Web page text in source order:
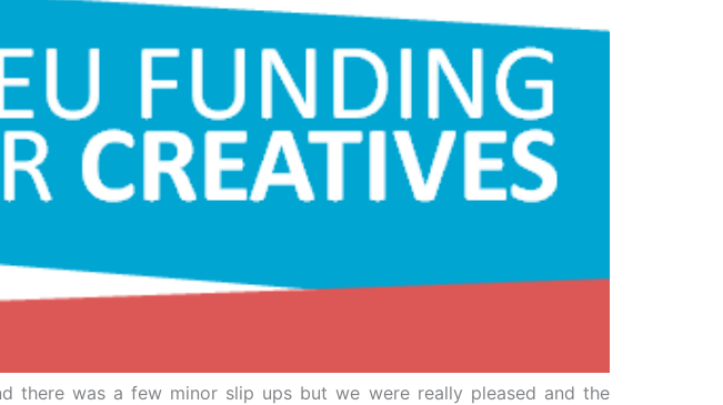
there was a few minor slip ups but we were really pleased and the